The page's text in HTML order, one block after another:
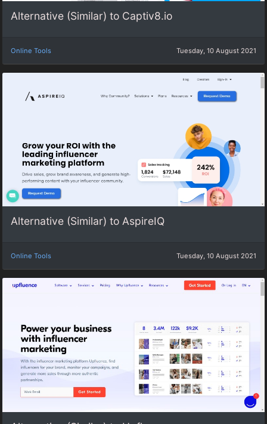
Alternative (Similar) to Captiv8.io
Online Tools Tuesday, 10 August 2021
Alternative (Similar) to AspireIQ
Online Tools Tuesday, 10 August 2021